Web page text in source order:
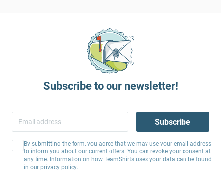
Subscribe to our newsletter!
Subscribe
By submitting the form, you agree that we may use your email address
to inform you about our current offers. You can revoke your consent at
any time. Information on how TeamShirts uses your data can be found
in our privacy policy.